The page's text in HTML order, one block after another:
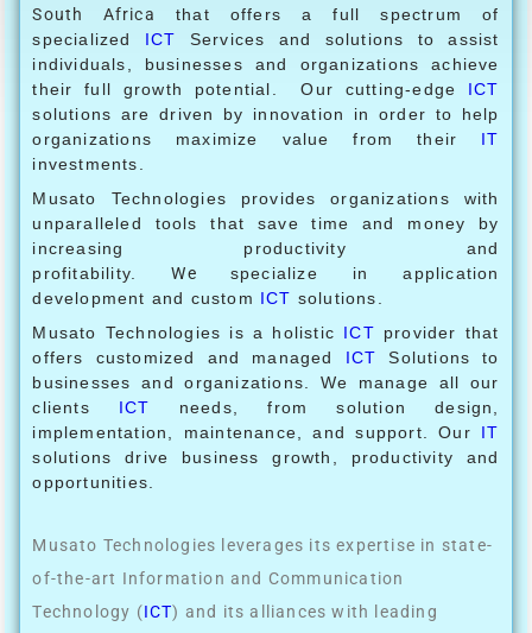
South Africa
that offers a full spectrum of
specialized ICT Services and solutions to assist
individuals, businesses and organizations achieve
their full growth potential. Our cutting-edge ICT
solutions are driven by innovation in order to help
organizations maximize value from their IT
investments.
Musato Technologies provides organizations with
unparalleled tools that save time and money by
increasing productivity and
profitability.We specialize in application
development and custom ICT solutions.
Musato Technologies is a holistic ICT provider that
offers customized and managed ICT Solutions to
businesses and organizations. We manage all our
clients ICT
needs, from solution design,
implementation, maintenance, and support. Our IT
solutions drive business growth, productivity and
opportunities.
Musato Technologies leverages its expertise in state-
of-the-art Information and Communication
Technology (ICT) and its alliances with leading